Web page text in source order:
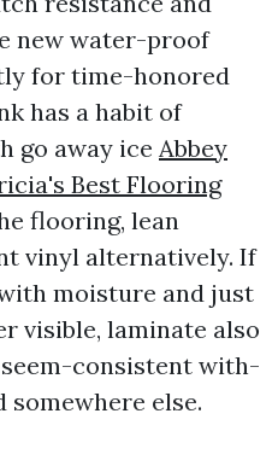
new water-proof
for time-honored
has a habit of
go away ice Abbey
Best Flooring
flooring, lean
vinyl alternatively. If
moisture and just
visible, laminate also
consistent with-
somewhere else.